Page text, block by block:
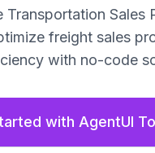
Transportation Sales
freight sales
with no-code
with AgentUI